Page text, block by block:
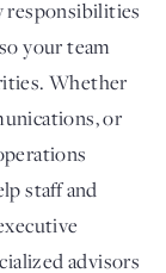
responsibilities
your team
Whether
or
staff and
advisors